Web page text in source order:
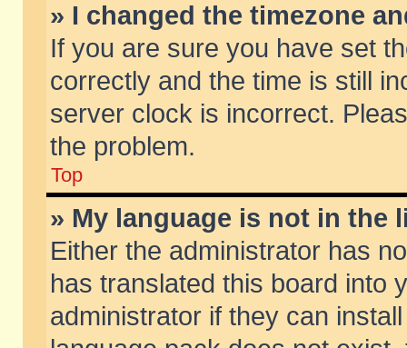
» I changed the timezone
If you are sure you have set
correctly and the time is still
server clock is incorrect.
the problem.
Top
» My language is not in the
Either the administrator has
has translated this board into
administrator if they can